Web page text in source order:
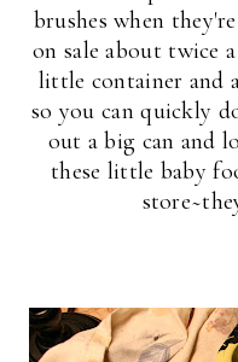
brushes when
on sale about twice
little container and
so you can quickly
out a big can and
these little baby